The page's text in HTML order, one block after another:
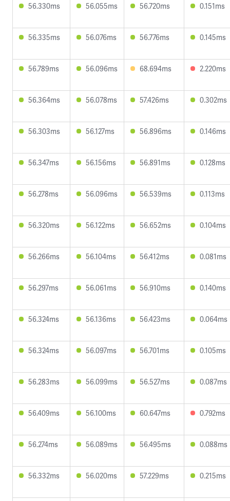
56.330ms 56.055ms 56.720ms 0.151ms
56.335ms 56.076ms 56.776ms 0.145ms
56.789ms 56.096ms 68.694ms 2.220ms
56.364ms 56.078ms 57.426ms 0.302ms
56.303ms 56.127ms 56.896ms 0.146ms
56.347ms 56.156ms 56.891ms 0.128ms
56.278ms 56.096ms 56.539ms 0.113ms
56.320ms 56.122ms 56.652ms 0.104ms
56.266ms 56.104ms 56.412ms 0.081ms
56.297ms 56.061ms 56.910ms 0.140ms
56.324ms 56.136ms 56.423ms 0.064ms
56.324ms 56.097ms 56.701ms 0.105ms
56.283ms 56.099ms 56.527ms 0.087ms
56.409ms 56.100ms 60.647ms 0.792ms
56.274ms 56.089ms 56.495ms 0.088ms
56.332ms 56.020ms 57.229ms 0.215ms